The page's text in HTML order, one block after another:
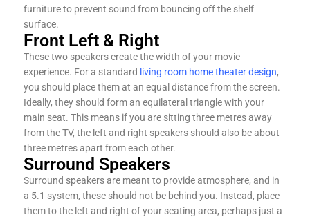
furniture to prevent sound from bouncing off the shelf
surface.
Front Left & Right
These two speakers create the width of your movie
experience. For a standard living room home theater design,
you should place them at an equal distance from the screen.
Ideally, they should form an equilateral triangle with your
main seat. This means if you are sitting three metres away
from the TV, the left and right speakers should also be about
three metres apart from each other.
Surround Speakers
Surround speakers are meant to provide atmosphere, and in
a 5.1 system, these should not be behind you. Instead, place
them to the left and right of your seating area, perhaps just a